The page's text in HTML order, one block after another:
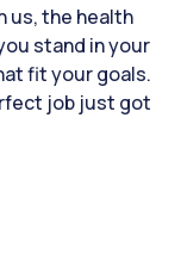
us, the health
stand in your
fit your goals.
job just got